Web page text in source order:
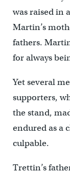
was raised in
Martin’s
fathers.
for always
Yet several
supporters,
the stand,
endured as a
culpable.
Trettin’s